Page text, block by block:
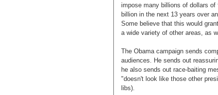
impose many billions of dollars of
billion in the next 13 years over
Some believe that this would
a wide variety of other areas, as
The Obama campaign sends
audiences. He sends out
he also sends out race-baiting
"doesn't look like those other
libs).